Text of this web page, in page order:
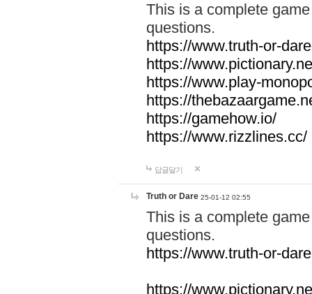
This is a complete
questions.
https://www.truth-or-
https://
https://www.play-
https://
https://gamehow.io/
https://www.rizzlines.cc/
답글달기
Truth or Dare 25-01-12 02:55
This is a complete
questions.
https://www.truth-or-
https://